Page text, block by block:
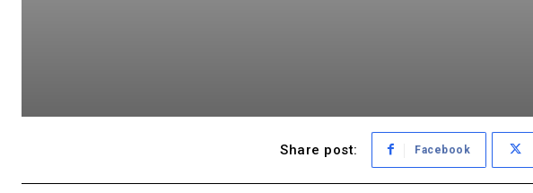
Share post: Facebook